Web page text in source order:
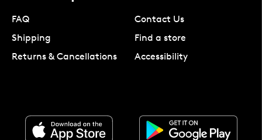
FAQ
Shipping
Returns & Cancellations
Contact Us
Find a store
Accessibility